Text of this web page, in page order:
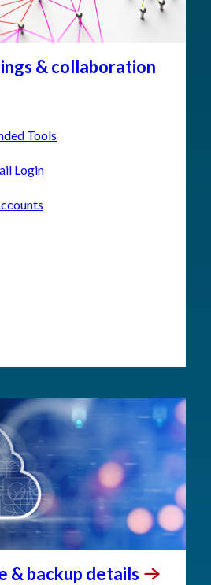
& collaboration
Tools
Login
& backup details